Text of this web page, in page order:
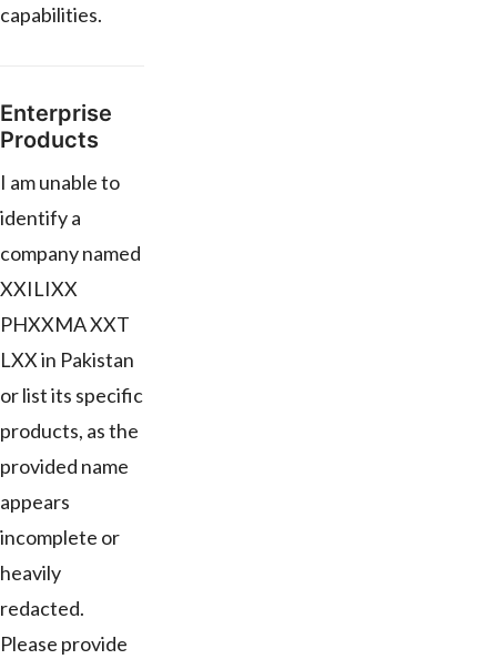
capabilities.
Enterprise
Products
I am unable to
identify a
company named
XXILIXX
PHXXMA XXT
LXX in Pakistan
or list its specific
products, as the
provided name
appears
incomplete or
heavily
redacted.
Please provide